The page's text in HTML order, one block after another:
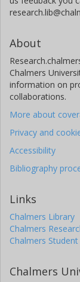
University of
P. Saikia
About
Chalmers
information on
collaborations.
More about
Privacy and
Accessibility
Bibliography
Links
Chalmers Library
Chalmers
Chalmers
Chalmers